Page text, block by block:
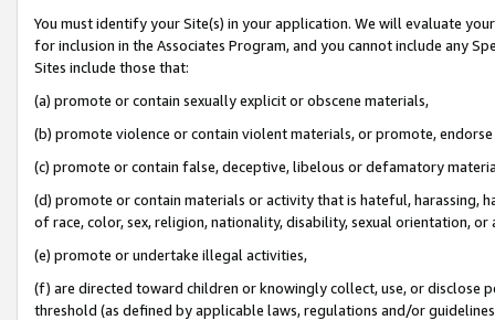
You must identify your Site(s) in your application. We will evaluate
for inclusion in the Associates Program, and you cannot include any
Sites include those that:
(a) promote or contain sexually explicit or obscene materials,
(b) promote violence or contain violent materials, or promote,
(c) promote or contain false, deceptive, libelous or defamatory
(d) promote or contain materials or activity that is hateful, harassing,
of race, color, sex, religion, nationality, disability, sexual orientation, or
(e) promote or undertake illegal activities,
(f) are directed toward children or knowingly collect, use, or
threshold (as defined by applicable laws, regulations and/or